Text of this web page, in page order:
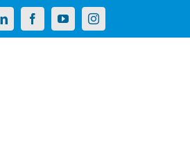
LinkedInFacebookYouTubeInstagram